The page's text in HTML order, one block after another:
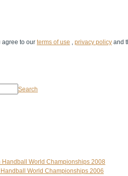
agree to our terms of use , privacy policy and
Search
Handball World Championships 2008
Handball World Championships 2006